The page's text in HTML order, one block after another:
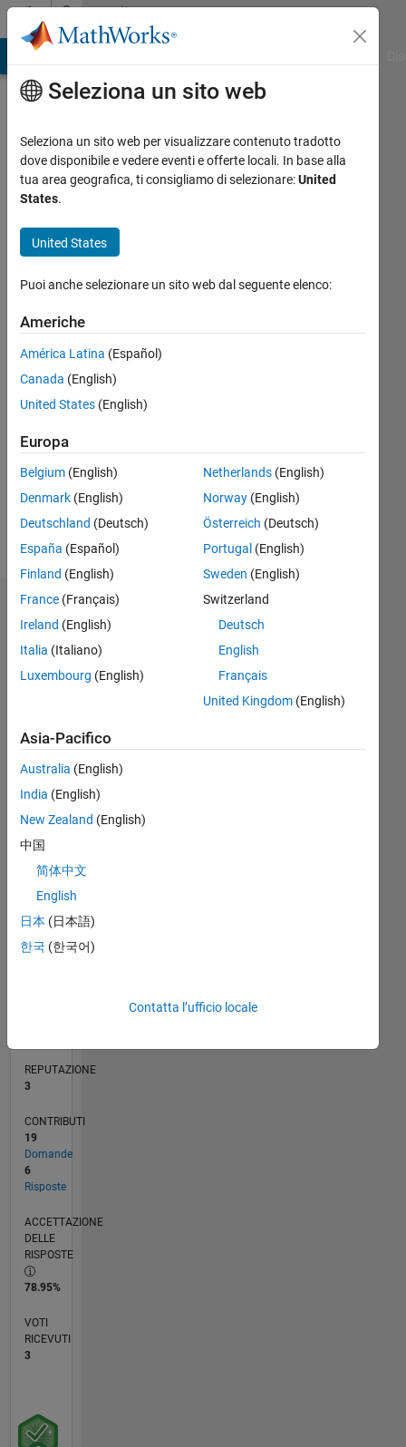
Vai al contenutoCommunity
Profile
Lawson
Hoover
Episcopal
High
Attivo
dal 2012
Followers:
Follow
Messaggio
Dashboard
Statistica
CONTRIBUTI 10
10
15
L
11/12
04/14
09/15
02/17
07/18
12/19
05/21
10/22
03/24
08/25
07/14
03/16
11/17
07/19
03/21
11/22
07/24
03/26
10/14
09/16
08/18
07/20
06/22
05/24
04/26
CRONOLOGIA
REPUTAZIONE
3
CONTRIBUTI
19
Domande
6
Risposte
ACCETTAZIONE
DELLE
RISPOSTE
78.95%
VOTI
RICEVUTI
3
Seleziona un sito web
Seleziona un sito web per visualizzare contenuto tradotto
dove disponibile e vedere eventi e offerte locali. In base alla
tua area geografica, ti consigliamo di selezionare:United
States.
United States
Puoi anche selezionare un sito web dal seguente elenco:
Americhe
América Latina (Español)
Canada (English)
United States (English)
Europa
Belgium (English)
Denmark (English)
Deutschland (Deutsch)
España (Español)
Finland (English)
France (Français)
Ireland (English)
Italia (Italiano)
Luxembourg (English)
Netherlands(English)
Norway(English)
Österreich (Deutsch)
Portugal (English)
Sweden (English)
Switzerland
Deutsch
English
Français
United Kingdom(English)
Asia-Pacifico
Australia (English)
India (English)
New Zealand (English)
中国
简体中文
English
日本 (日本語)
한국 (한국어)
Contatta l’ufficio locale